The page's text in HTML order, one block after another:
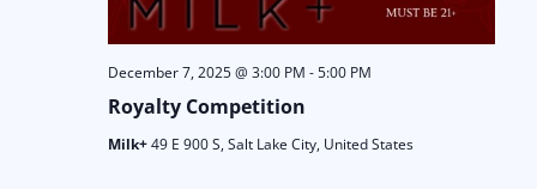
Royalty Competition
December 7, 2025 @ 3:00 PM -5:00 PM
Milk+49 E 900 S, Salt Lake City, United States